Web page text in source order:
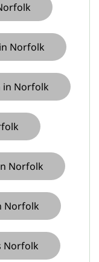
Norfolk
in Norfolk
Norfolk
Norfolk
Norfolk